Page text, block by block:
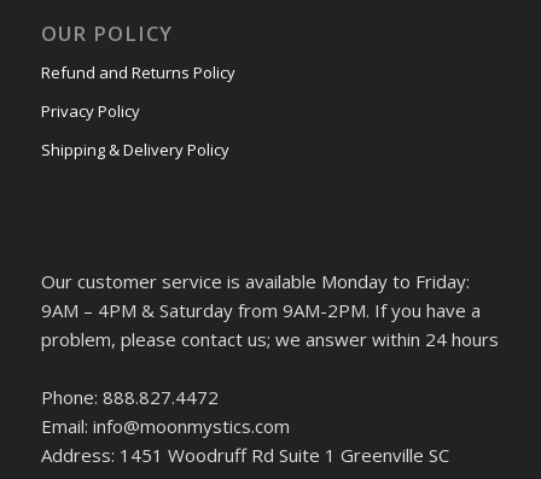
OUR POLICY
Refund and Returns Policy
Privacy Policy
Shipping & Delivery Policy
Our customer service is available Monday to Friday:
9AM – 4PM & Saturday from 9AM-2PM. If you have a
problem, please contact us; we answer within 24 hours
Phone: 888.827.4472
Email: info@moonmystics.com
Address: 1451 Woodruff Rd Suite 1 Greenville SC